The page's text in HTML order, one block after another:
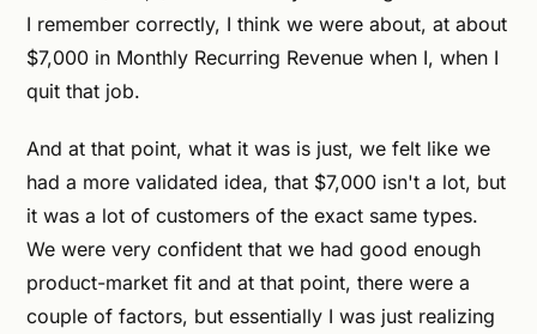
I remember correctly, I think we were about, at about
$7,000 in Monthly Recurring Revenue when I, when I
quit that job.
And at that point, what it was is just, we felt like we
had a more validated idea, that $7,000 isn't a lot, but
it was a lot of customers of the exact same types.
We were very confident that we had good enough
product-market fit and at that point, there were a
couple of factors, but essentially I was just realizing